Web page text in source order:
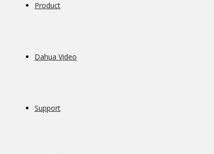
Product
Dahua Video
Support